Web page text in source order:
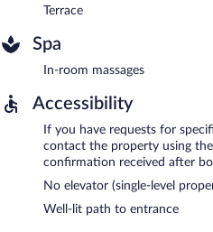
Terrace
Spa
In-room massages
Accessibility
If you have requests for
contact the property using
confirmation received after
No elevator (single-level
Well-lit path to entrance